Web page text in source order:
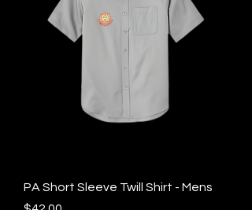
PA Short Sleeve Twill Shirt - Mens